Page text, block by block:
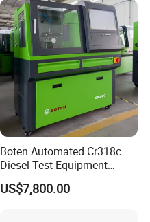
Boten Automated Cr318c
Diesel Test Equipment
Common Rail Test Bench
US$7,800.00